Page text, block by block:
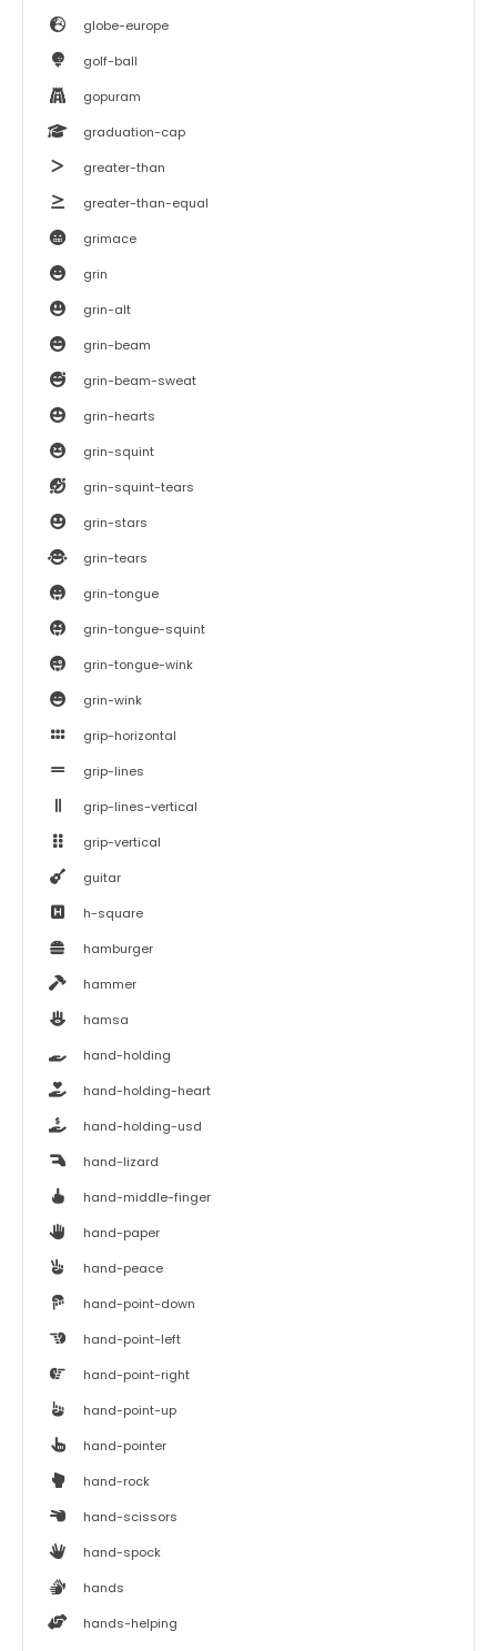
globe-europe
golf-ball
gopuram
graduation-cap
greater-than
greater-than-equal
grimace
grin
grin-alt
grin-beam
grin-beam-sweat
grin-hearts
grin-squint
grin-squint-tears
grin-stars
grin-tears
grin-tongue
grin-tongue-squint
grin-tongue-wink
grin-wink
grip-horizontal
grip-lines
grip-lines-vertical
grip-vertical
guitar
h-square
hamburger
hammer
hamsa
hand-holding
hand-holding-heart
hand-holding-usd
hand-lizard
hand-middle-finger
hand-paper
hand-peace
hand-point-down
hand-point-left
hand-point-right
hand-point-up
hand-pointer
hand-rock
hand-scissors
hand-spock
hands
hands-helping